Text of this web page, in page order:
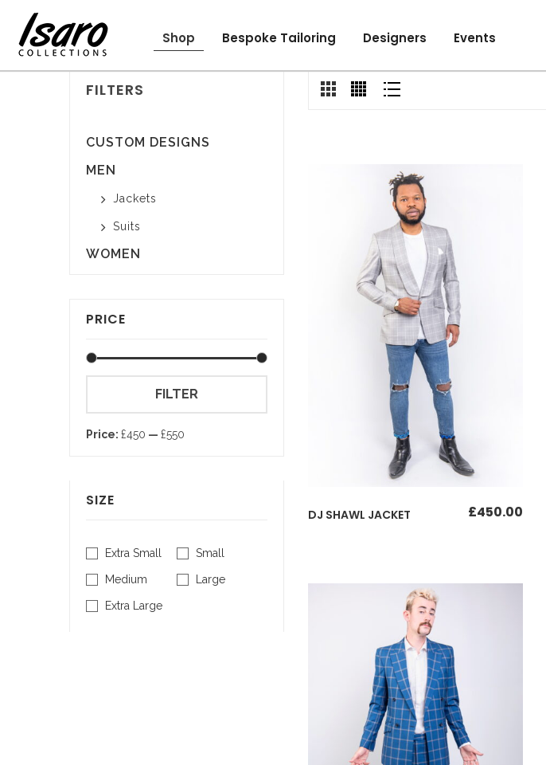
Shop Bespoke Tailoring Designers Events
FILTERS
CUSTOM DESIGNS
MEN
Jackets
Suits
WOMEN
PRICE
FILTER
Price: £450 — £550
SIZE
Extra Small Small
Medium Large
Extra Large
DJ SHAWL JACKET £450.00